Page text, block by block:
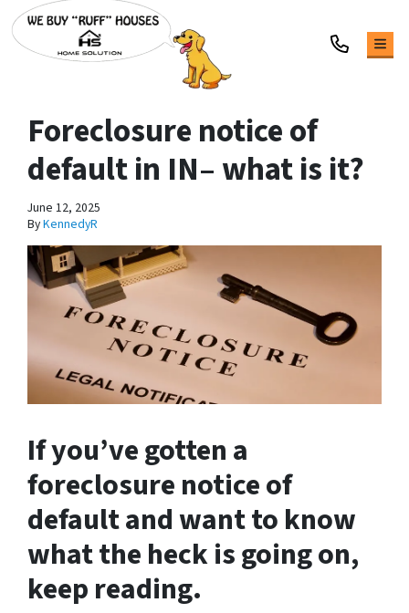
Foreclosure notice of
default in IN– what is it?
June 12, 2025
ByKennedyR
If you’ve gotten a
foreclosure notice of
default and want to know
what the heck is going on,
keep reading.